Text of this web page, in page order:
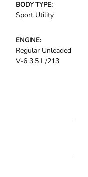
BODY TYPE:
Sport Utility
ENGINE:
Regular Unleaded
V-6 3.5 L/213